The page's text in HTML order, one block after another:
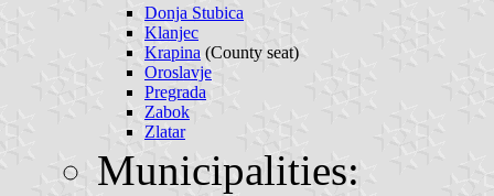
Donja Stubica
Klanjec
Krapina (County seat)
Oroslavje
Pregrada
Zabok
Zlatar
Municipalities: